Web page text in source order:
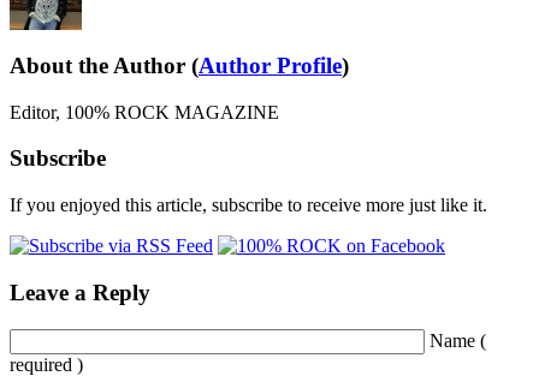
About the Author (Author Profile)
Editor, 100% ROCK MAGAZINE
Subscribe
If you enjoyed this article, subscribe to receive more just like it.
Leave a Reply
Name (
required )